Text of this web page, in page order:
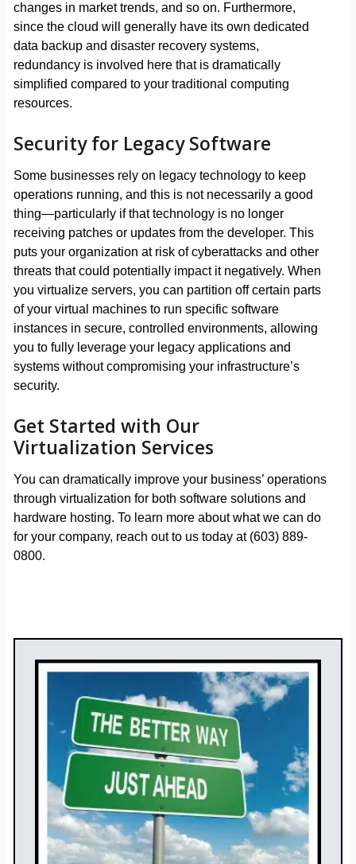
changes in market trends, and so on. Furthermore,
since the cloud will generally have its own dedicated
data backup and disaster recovery systems,
redundancy is involved here that is dramatically
simplified compared to your traditional computing
resources.
Security for Legacy Software
Some businesses rely on legacy technology to keep
operations running, and this is not necessarily a good
thing—particularly if that technology is no longer
receiving patches or updates from the developer. This
puts your organization at risk of cyberattacks and other
threats that could potentially impact it negatively. When
you virtualize servers, you can partition off certain parts
of your virtual machines to run specific software
instances in secure, controlled environments, allowing
you to fully leverage your legacy applications and
systems without compromising your infrastructure’s
security.
Get Started with Our
Virtualization Services
You can dramatically improve your business’ operations
through virtualization for both software solutions and
hardware hosting. To learn more about what we can do
for your company, reach out to us today at (603) 889-
0800.